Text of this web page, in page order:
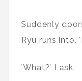
Suddenly
Ryu runs into.
’What?’ I ask.